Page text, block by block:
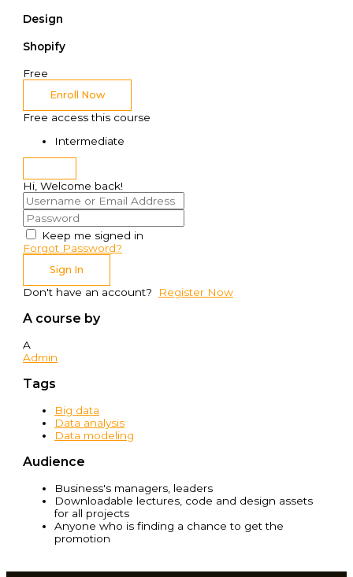
Design
Shopify
Free
Enroll Now
Free access this course
Intermediate
Hi, Welcome back!
Keep me signed in
Forgot Password?
Sign In
Don't have an account? Register Now
A course by
A
Admin
Tags
Big data
Data analysis
Data modeling
Audience
Business's managers, leaders
Downloadable lectures, code and design assets
for all projects
Anyone who is finding a chance to get the
promotion